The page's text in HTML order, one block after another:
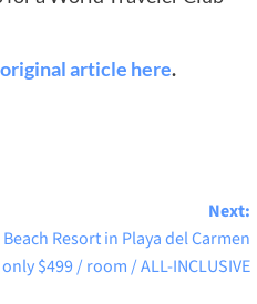
original article here.
Next:
Resort in Playa del Carmen
$499 / room / ALL-INCLUSIVE